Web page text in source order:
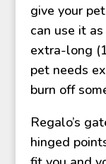
give your
can use it
extra-long
pet needs
burn off
Regalo’s
hinged